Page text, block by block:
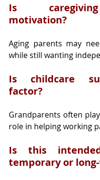
Is
motivation?
Aging parents may
while still wanting
Is childcare
factor?
Grandparents often
role in helping working
Is this
temporary or